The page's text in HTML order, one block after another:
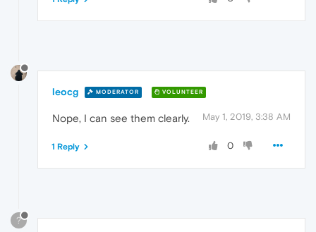
leocg MODERATOR VOLUNTEER
May 1, 2019, 3:38 AM
Nope, I can see them clearly.
0
1 Reply
?